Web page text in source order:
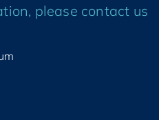
please contact us